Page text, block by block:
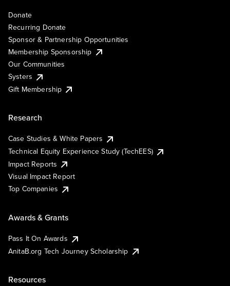
Donate
Recurring Donate
Sponsor & Partnership Opportunities
Membership Sponsorship
Our Communities
Systers
Gift Membership
Research
Case Studies & White Papers
Technical Equity Experience Study (TechEES)
Impact Reports
Visual Impact Report
Top Companies
Awards & Grants
Pass It On Awards
AnitaB.org Tech Journey Scholarship
Resources